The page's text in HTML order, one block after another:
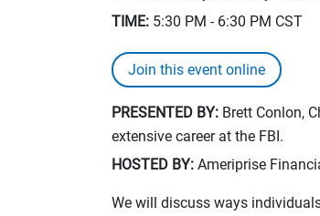
TIME: 5:30 PM - 6:30 PM CST
Join this event online
PRESENTED BY: Brett Conlon,
extensive career at the FBI.
HOSTED BY: Ameriprise
We will discuss ways